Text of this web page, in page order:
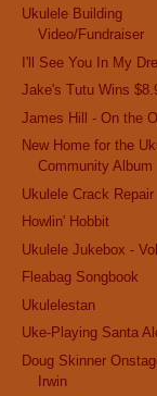
Ukulele Building
Video/Fundraiser
I'll See You In My
Jake's Tutu Wins
James Hill - On the
New Home for the
Community Album
Ukulele Crack Repair
Howlin' Hobbit
Ukulele Jukebox -
Fleabag Songbook
Ukulelestan
Uke-Playing Santa
Doug Skinner
Irwin